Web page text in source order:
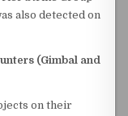
also detected on
(Gimbal and
on their